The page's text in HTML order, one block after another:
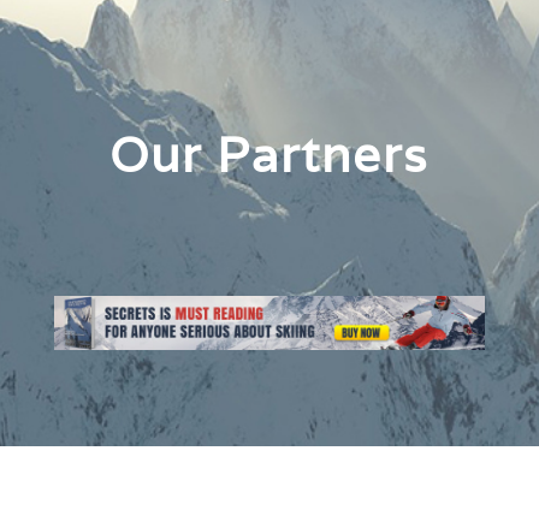
Our Partners